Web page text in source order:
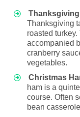
Thanksgiving
roasted
accompanied
cranberry
vegetables.
Christmas
ham is a
course. Often
bean